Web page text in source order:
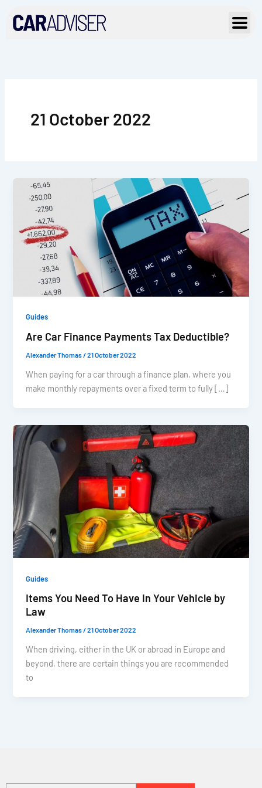
content
21 October 2022
Guides
Are Car Finance Payments Tax Deductible?
Alexander Thomas/21 October 2022
When paying for a car through a finance plan, where you
make monthly repayments over a fixed term to fully […]
Guides
Items You Need To Have In Your Vehicle by
Law
Alexander Thomas/21 October 2022
When driving, either in the UK or abroad in Europe and
beyond, there are certain things you are recommended
to